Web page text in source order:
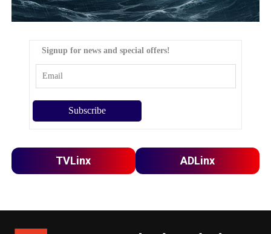
Signup for news and special offers!
TVLinx ADLinx